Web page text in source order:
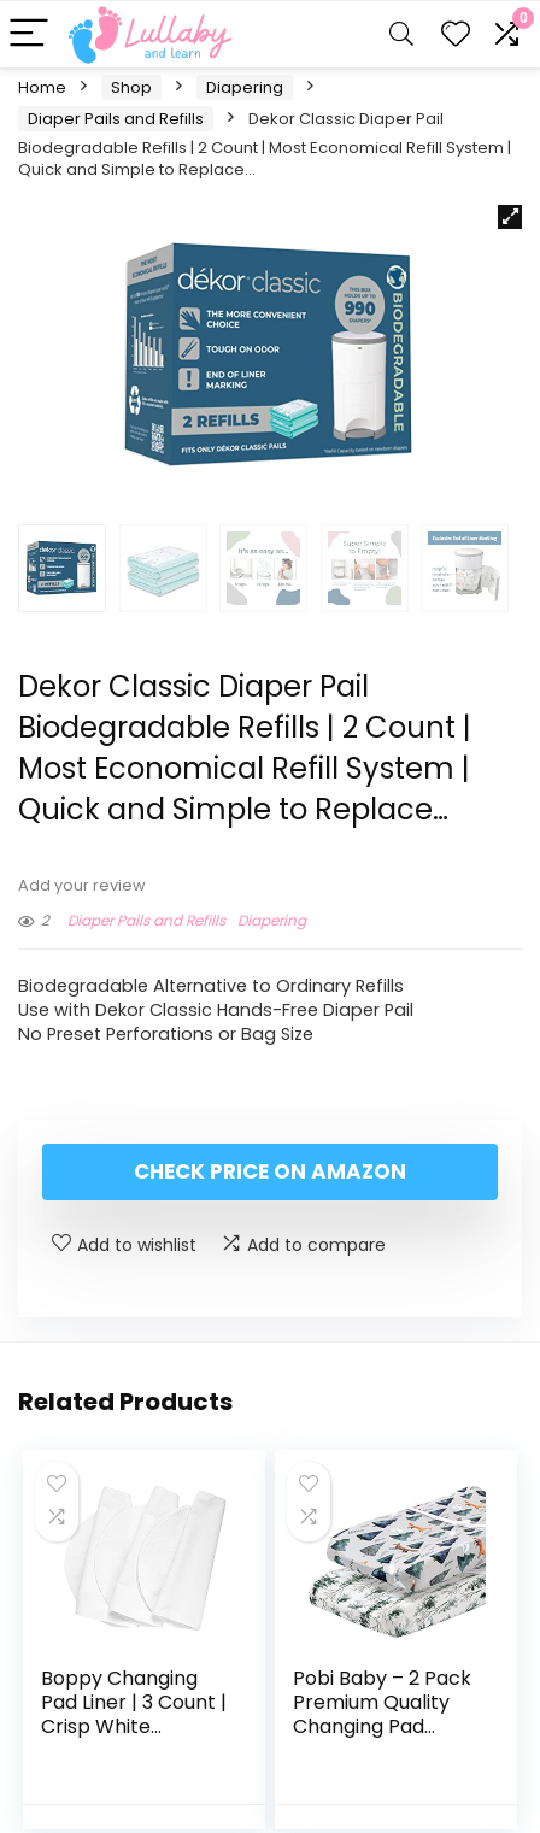
0
Home Shop
Diapering
Diaper Pails and Refills
Dekor Classic Diaper Pail
Biodegradable Refills | 2 Count | Most Economical Refill System |
Quick and Simple to Replace…
Dekor Classic Diaper Pail
Biodegradable Refills | 2 Count |
Most Economical Refill System |
Quick and Simple to Replace…
Add your review
2
Diaper Pails and Refills Diapering
Biodegradable Alternative to Ordinary Refills
Use with Dekor Classic Hands-Free Diaper Pail
No Preset Perforations or Bag Size
CHECK PRICE ON AMAZON
Add to wishlist Add to compare
Related Products
Boppy Changing
Pad Liner | 3 Count |
Crisp White
Pobi Baby – 2 Pack
Premium Quality
Changing Pad